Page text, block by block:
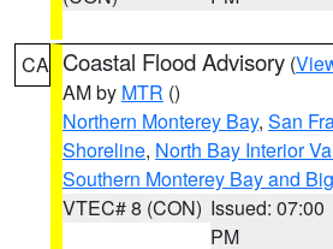
CA Coastal Flood Advisory (
AM by MTR ()
Northern Monterey Bay, San
Shoreline, North Bay Interior
Southern Monterey Bay and
VTEC# 8 (CON) Issued: 07:00
PM